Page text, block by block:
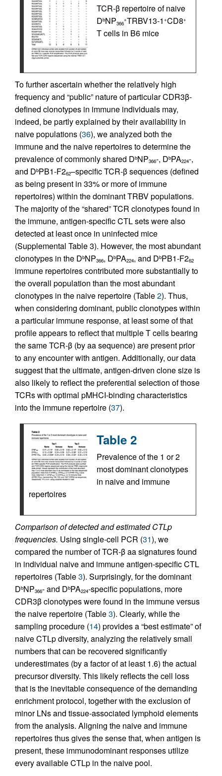
TCR-β repertoire of naive
DbNP366
+TRBV13-1 +CD8+
T cells in B6 mice
To further ascertain whether the relatively high
frequency and “public” nature of particular CDR3β-
defined clonotypes in immune individuals may,
indeed, be partly explained by their availability in
naive populations (36), we analyzed both the
immune and the naive repertoires to determine the
prevalence of commonly shared DbNP366-, DbPA224-,
and DbPB1-F262–specific TCR-β sequences (defined
as being present in 33% or more of immune
repertoires) within the dominant TRBV populations.
The majority of the “shared” TCR clonotypes found in
the immune, antigen-specific CTL sets were also
detected at least once in uninfected mice
(Supplemental Table 3). However, the most abundant
clonotypes in the DbNP366, DbPA224, and DbPB1-F262
immune repertoires contributed more substantially to
the overall population than the most abundant
clonotypes in the naive repertoire (Table2). Thus,
when considering dominant, public clonotypes within
a particular immune response, at least some of that
profile appears to reflect that multiple T cells bearing
the same TCR-β (by aa sequence) are present prior
to any encounter with antigen. Additionally, our data
suggest that the ultimate, antigen-driven clone size is
also likely to reflect the preferential selection of those
TCRs with optimal pMHCI-binding characteristics
into the immune repertoire (37).
Table 2
Prevalence of the 1 or 2
most dominant clonotypes
in naive and immune
repertoires
Comparison of detected and estimated CTLp
frequencies. Using single-cell PCR (31), we
compared the number of TCR-β aa signatures found
in individual naive and immune antigen-specific CTL
repertoires (Table3). Surprisingly, for the dominant
DbNP366- and DbPA224-specific populations, more
CDR3β clonotypes were found in the immune versus
the naive repertoire (Table3). Clearly, while the
sampling procedure (14) provides a “best estimate” of
naive CTLp diversity, analyzing the relatively small
numbers that can be recovered significantly
underestimates (by a factor of at least 1.6) the actual
precursor diversity. This likely reflects the cell loss
that is the inevitable consequence of the demanding
enrichment protocol, together with the exclusion of
minor LNs and tissue-associated lymphoid elements
from the analysis. Aligning the naive and immune
repertoires thus gives the sense that, when antigen is
present, these immunodominant responses utilize
every available CTLp in the naive pool.